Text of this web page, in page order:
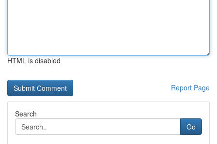
HTML is disabled
Report Page
Search
Go